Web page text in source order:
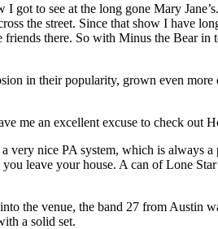
got to see at the long gone Mary
the street. Since that show I have
there. So with Minus the Bear
in their popularity, grown even
me an excellent excuse to check out
very nice PA system, which is always
leave your house. A can of Lone
the venue, the band 27 from Austin
a solid set.